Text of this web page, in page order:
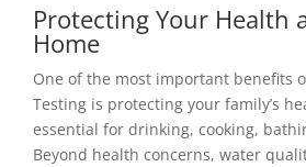
Protecting Your Health
Home
One of the most important benefits
Testing is protecting your family’s
essential for drinking, cooking,
Beyond health concerns, water